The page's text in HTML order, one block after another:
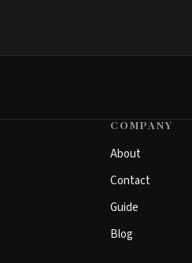
COMPANY
About
Contact
Guide
Blog